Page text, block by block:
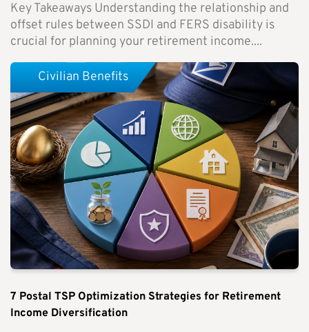
Key Takeaways Understanding the relationship and
offset rules between SSDI and FERS disability is
crucial for planning your retirement income....
7 Postal TSP Optimization Strategies for Retirement
Income Diversification
Civilian Benefits